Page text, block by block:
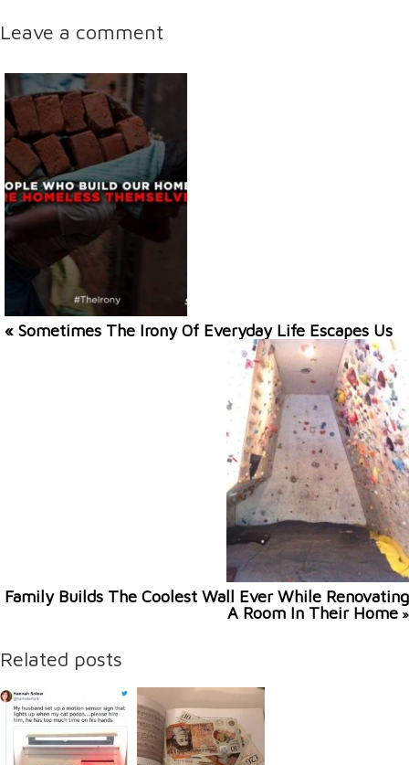
Leave a comment
« Sometimes The Irony Of Everyday Life Escapes Us
Family Builds The Coolest Wall Ever While Renovating
A Room In Their Home »
Related posts